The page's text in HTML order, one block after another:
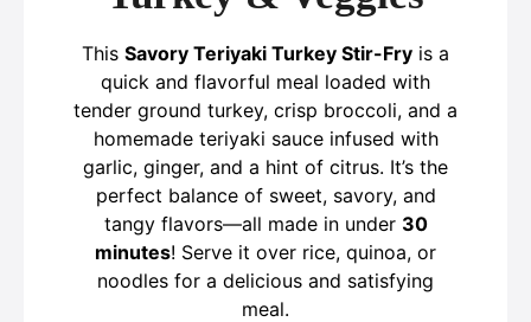
This Savory Teriyaki Turkey Stir-Fry is a
quick and flavorful meal loaded with
tender ground turkey, crisp broccoli, and a
homemade teriyaki sauce infused with
garlic, ginger, and a hint of citrus. It’s the
perfect balance of sweet, savory, and
tangy flavors—all made in under 30
minutes! Serve it over rice, quinoa, or
noodles for a delicious and satisfying
meal.